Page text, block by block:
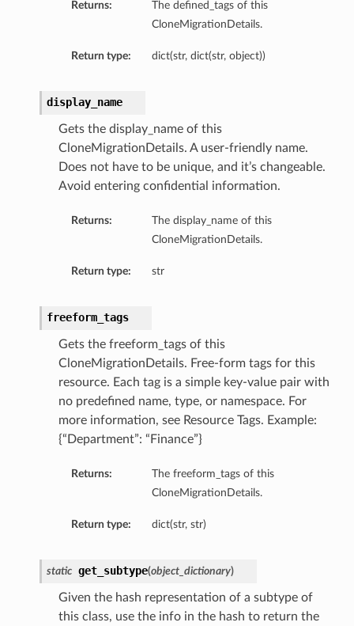
Returns:
The defined_tags of this
CloneMigrationDetails.
Return type: dict(str, dict(str, object))
display_name
Gets the display_name of this
CloneMigrationDetails. A user-friendly name.
Does not have to be unique, and it’s changeable.
Avoid entering confidential information.
Returns:
The display_name of this
CloneMigrationDetails.
Return type: str
freeform_tags
Gets the freeform_tags of this
CloneMigrationDetails. Free-form tags for this
resource. Each tag is a simple key-value pair with
no predefined name, type, or namespace. For
more information, see Resource Tags. Example:
{“Department”: “Finance”}
Returns:
The freeform_tags of this
CloneMigrationDetails.
Return type: dict(str, str)
static get_subtype(object_dictionary)
Given the hash representation of a subtype of
this class, use the info in the hash to return the